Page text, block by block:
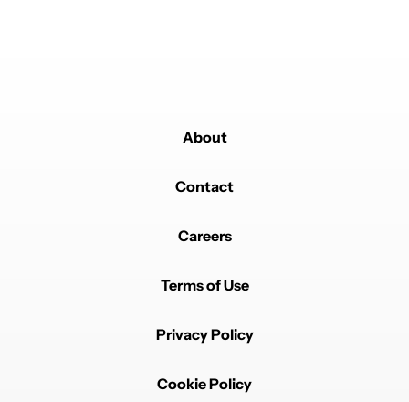
About
Contact
Careers
Terms of Use
Privacy Policy
Cookie Policy